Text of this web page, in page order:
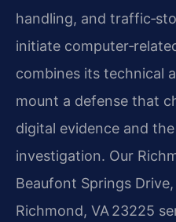
handling, and
initiate
combines its technical
mount a defense that
digital evidence and
investigation. Our
Beaufont Springs
Richmond, VA 23225